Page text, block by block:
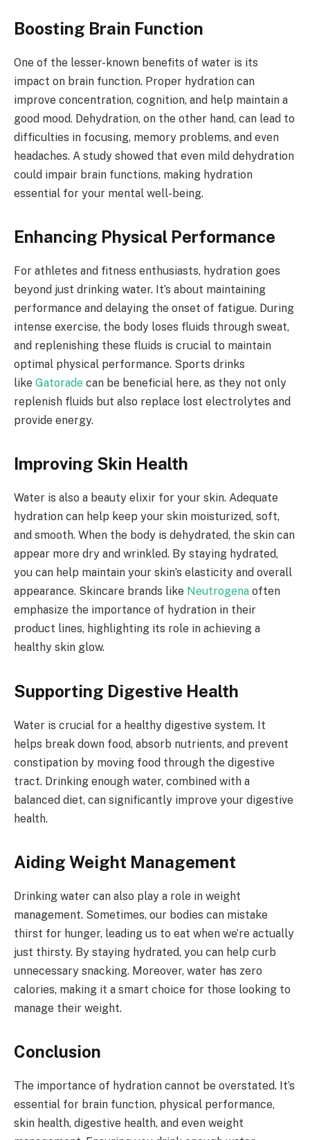
Boosting Brain Function
One of the lesser-known benefits of water is its
impact on brain function. Proper hydration can
improve concentration, cognition, and help maintain a
good mood. Dehydration, on the other hand, can lead to
difficulties in focusing, memory problems, and even
headaches. A study showed that even mild dehydration
could impair brain functions, making hydration
essential for your mental well-being.
Enhancing Physical Performance
For athletes and fitness enthusiasts, hydration goes
beyond just drinking water. It’s about maintaining
performance and delaying the onset of fatigue. During
intense exercise, the body loses fluids through sweat,
and replenishing these fluids is crucial to maintain
optimal physical performance. Sports drinks
like Gatorade can be beneficial here, as they not only
replenish fluids but also replace lost electrolytes and
provide energy.
Improving Skin Health
Water is also a beauty elixir for your skin. Adequate
hydration can help keep your skin moisturized, soft,
and smooth. When the body is dehydrated, the skin can
appear more dry and wrinkled. By staying hydrated,
you can help maintain your skin’s elasticity and overall
appearance. Skincare brands like Neutrogena often
emphasize the importance of hydration in their
product lines, highlighting its role in achieving a
healthy skin glow.
Supporting Digestive Health
Water is crucial for a healthy digestive system. It
helps break down food, absorb nutrients, and prevent
constipation by moving food through the digestive
tract. Drinking enough water, combined with a
balanced diet, can significantly improve your digestive
health.
Aiding Weight Management
Drinking water can also play a role in weight
management. Sometimes, our bodies can mistake
thirst for hunger, leading us to eat when we’re actually
just thirsty. By staying hydrated, you can help curb
unnecessary snacking. Moreover, water has zero
calories, making it a smart choice for those looking to
manage their weight.
Conclusion
The importance of hydration cannot be overstated. It’s
essential for brain function, physical performance,
skin health, digestive health, and even weight